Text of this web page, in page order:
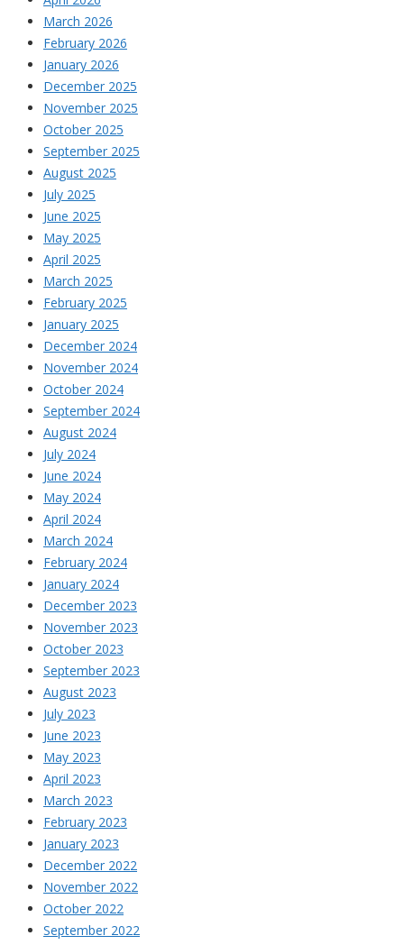
March 2026
February 2026
January 2026
December 2025
November 2025
October 2025
September 2025
August 2025
July 2025
June 2025
May 2025
April 2025
March 2025
February 2025
January 2025
December 2024
November 2024
October 2024
September 2024
August 2024
July 2024
June 2024
May 2024
April 2024
March 2024
February 2024
January 2024
December 2023
November 2023
October 2023
September 2023
August 2023
July 2023
June 2023
May 2023
April 2023
March 2023
February 2023
January 2023
December 2022
November 2022
October 2022
September 2022